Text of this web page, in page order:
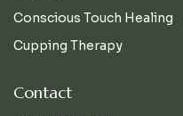
Conscious Touch Healing
Cupping Therapy
Contact